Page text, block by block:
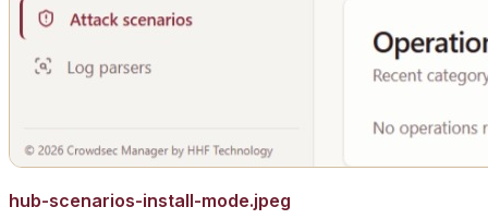
hub-scenarios-install-mode.jpeg